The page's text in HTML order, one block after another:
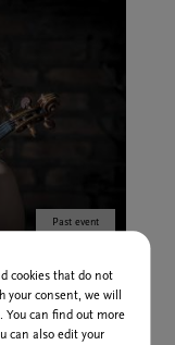
Past event
cookies that do not
your consent, we will
You can find out more
can also edit your